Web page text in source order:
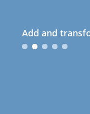
Add and